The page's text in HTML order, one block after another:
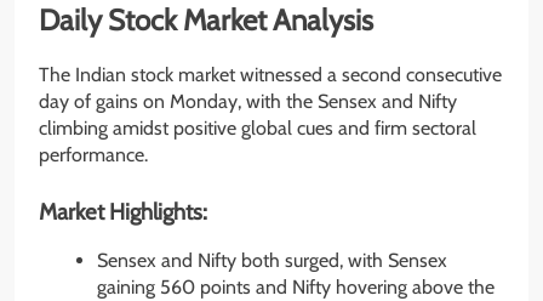
Daily Stock Market Analysis
The Indian stock market witnessed a second consecutive
day of gains on Monday, with the Sensex and Nifty
climbing amidst positive global cues and firm sectoral
performance.
Market Highlights:
Sensex and Nifty both surged, with Sensex
gaining 560 points and Nifty hovering above the